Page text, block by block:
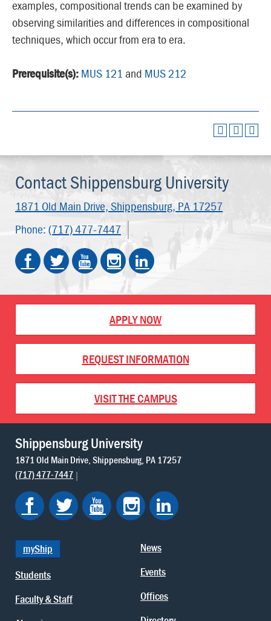
examples, compositional trends can be examined by
observing similarities and differences in compositional
techniques, which occur from era to era.
Prerequisite(s): MUS 121 and MUS 212
Contact Shippensburg University
1871 Old Main Drive, Shippensburg, PA 17257
Phone: (717) 477-7447
APPLY NOW
REQUEST INFORMATION
VISIT THE CAMPUS
Shippensburg University
1871 Old Main Drive Shippensburg PA 17257
(717) 477-7447
myShip
Students
Faculty & Staff
News
Events
Offices